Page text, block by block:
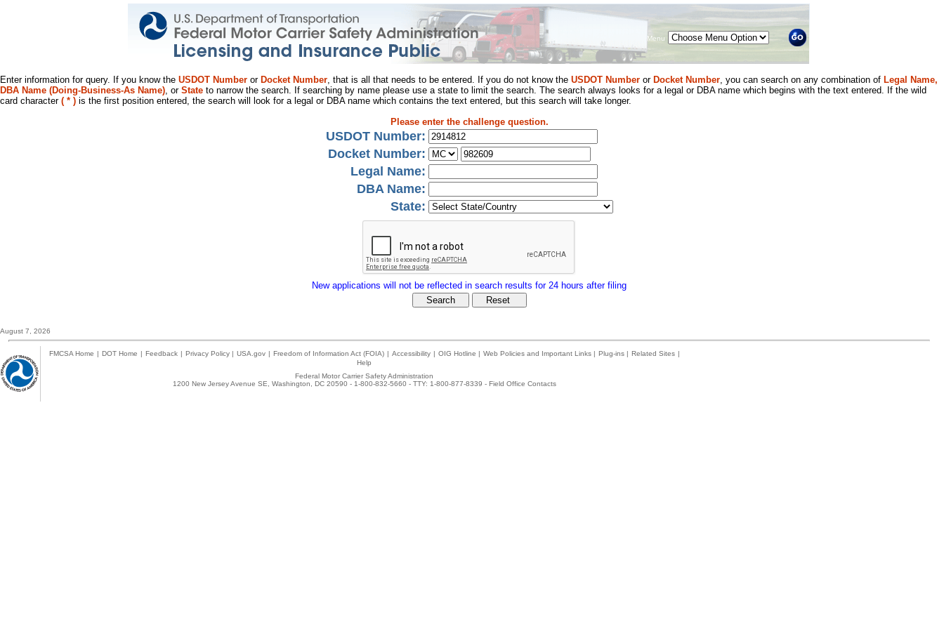
Menu
Enter information for query. If you know the USDOT Number or Docket Number, that is all that needs to be entered. If you do not know the USDOT Number or Docket Number, you can search on any combination of Legal Name,
DBA Name (Doing-Business-As Name), or State to narrow the search. If searching by name please use a state to limit the search. The search always looks for a legal or DBA name which begins with the text entered. If the wild
card character ( * ) is the first position entered, the search will look for a legal or DBA name which contains the text entered, but this search will take longer.
Please enter the challenge question.
USDOT Number:
Docket Number:
Legal Name:
DBA Name:
State:
New applications will not be reflected in search results for 24 hours after filing
August 7, 2026
FMCSA Home | DOT Home | Feedback | Privacy Policy | USA.gov | Freedom of Information Act (FOIA) | Accessibility | OIG Hotline | Web Policies and Important Links | Plug-ins | Related Sites |
Help
Federal Motor Carrier Safety Administration
1200 New Jersey Avenue SE, Washington, DC 20590 - 1-800-832-5660 - TTY: 1-800-877-8339 - Field Office Contacts